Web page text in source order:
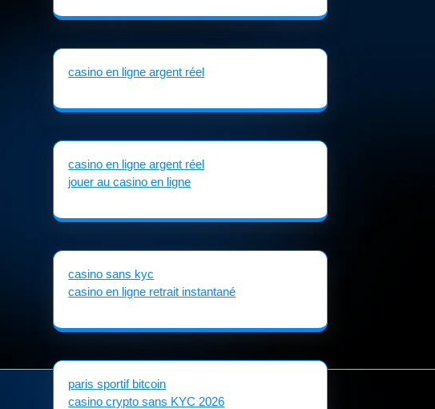
casino en ligne argent réel
casino en ligne argent réel
jouer au casino en ligne
casino sans kyc
casino en ligne retrait instantané
paris sportif bitcoin
casino crypto sans KYC 2026